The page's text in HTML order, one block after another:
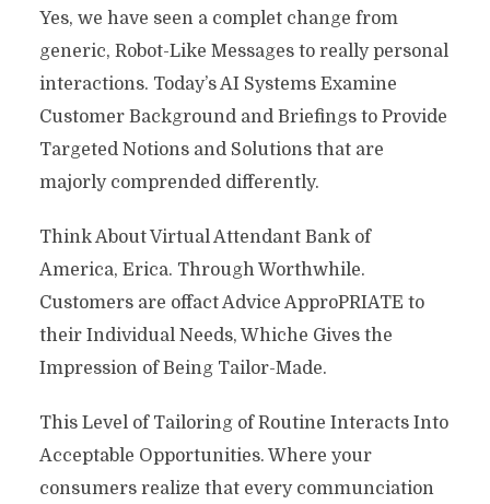
Yes, we have seen a complet change from
generic, Robot-Like Messages to really personal
interactions. Today’s AI Systems Examine
Customer Background and Briefings to Provide
Targeted Notions and Solutions that are
majorly comprended differently.
Think About Virtual Attendant Bank of
America, Erica. Through Worthwhile.
Customers are offact Advice ApproPRIATE to
their Individual Needs, Whiche Gives the
Impression of Being Tailor-Made.
This Level of Tailoring of Routine Interacts Into
Acceptable Opportunities. Where your
consumers realize that every communciation